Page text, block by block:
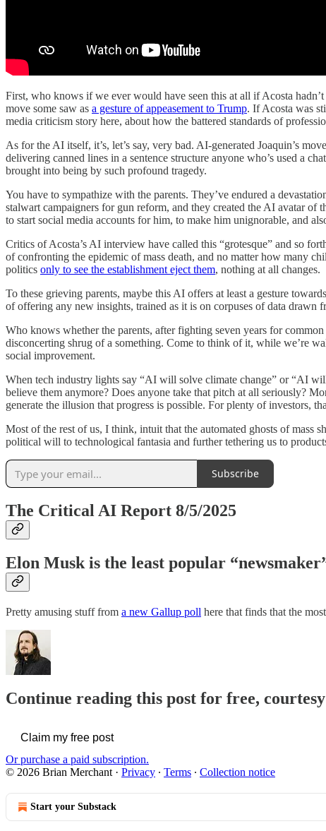
First, who knows if we ever would have seen this at all if Acosta
move some saw as a gesture of appeasement to Trump. If Acosta was
media criticism story here, about how the battered standards of
As for the AI itself, it’s, let’s say, very bad. AI-generated Joaquin’s
delivering canned lines in a sentence structure anyone who’s used a
brought into being by such profound tragedy.
You have to sympathize with the parents. They’ve endured a
stalwart campaigners for gun reform, and they created the AI avatar of
to start social media accounts for him, to make him unignorable, and
Critics of Acosta’s AI interview have called this “grotesque” and so
of confronting the epidemic of mass death, and no matter how many
politics only to see the establishment eject them, nothing at all changes.
To these grieving parents, maybe this AI offers at least a gesture
of offering any new insights, trained as it is on corpuses of data
Who knows whether the parents, after fighting seven years for
disconcerting shrug of a something. Come to think of it, while we’re
social improvement.
When tech industry lights say “AI will solve climate change” or “AI
believe them anymore? Does anyone take that pitch at all seriously?
generate the illusion that progress is possible. For plenty of investors,
Most of the rest of us, I think, intuit that the automated ghosts of mass
political will to technological fantasia and further tethering us to
Subscribe
The Critical AI Report 8/5/2025
Elon Musk is the least popular
Pretty amusing stuff from a new Gallup poll here that finds that the
Continue reading this post for free,
Claim my free post
Or purchase a paid subscription.
© 2026 Brian Merchant · Privacy ∙ Terms ∙ Collection notice
Start your Substack